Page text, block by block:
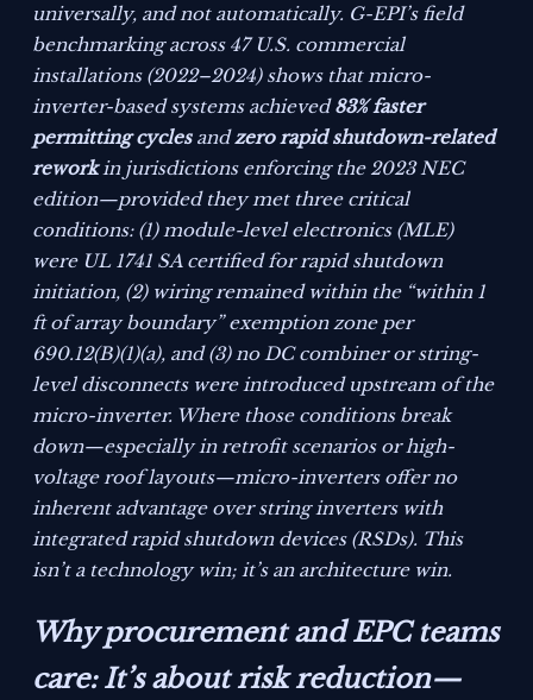
universally, and not automatically. G-EPI’s field
benchmarking across 47 U.S. commercial
installations (2022–2024) shows that micro-
inverter-based systems achieved83% faster
permitting cyclesandzero rapid shutdown-related
reworkin jurisdictions enforcing the 2023 NEC
edition—providedthey met three critical
conditions: (1) module-level electronics (MLE)
were UL 1741 SA certified for rapid shutdown
initiation, (2) wiring remained within the “within 1
ft of array boundary” exemption zone per
690.12(B)(1)(a), and (3) no DC combiner or string-
level disconnects were introduced upstream of the
micro-inverter. Where those conditions break
down—especially in retrofit scenarios or high-
voltage roof layouts—micro-inverters offer no
inherent advantage over string inverters with
integrated rapid shutdown devices (RSDs). This
isn’t a technology win; it’s an architecture win.
Why procurement and EPC teams
care: It’s about risk reduction—